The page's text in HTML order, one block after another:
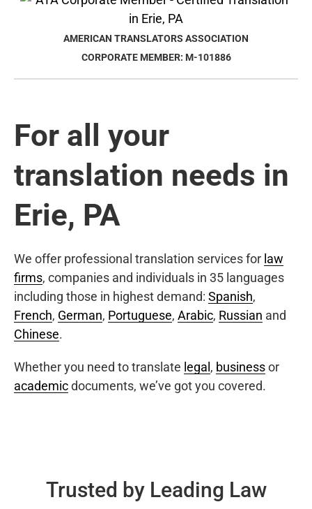
AMERICAN TRANSLATORS ASSOCIATION
CORPORATE MEMBER: M-101886
For all your
translation needs in
Erie, PA
We offer professional translation services for law
firms, companies and individuals in 35 languages
including those in highest demand: Spanish,
French, German, Portuguese, Arabic, Russian and
Chinese.
Whether you need to translate legal , businessor
academicdocuments, we’ve got you covered.
Trusted by Leading Law